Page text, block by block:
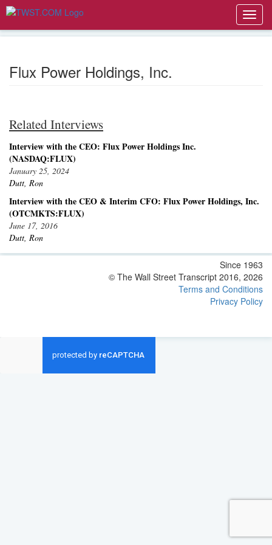
Flux Power Holdings, Inc.
Related Interviews
Interview with the CEO: Flux Power Holdings Inc.
(NASDAQ:FLUX)
January 25, 2024
Dutt, Ron
Interview with the CEO & Interim CFO: Flux Power Holdings, Inc.
(OTCMKTS:FLUX)
June 17, 2016
Dutt, Ron
Since 1963
© The Wall Street Transcript 2016, 2026
Terms and Conditions
Privacy Policy